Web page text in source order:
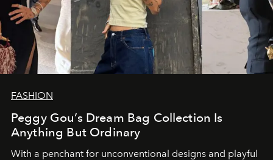
FASHION
Peggy Gou’s Dream Bag Collection Is
Anything But Ordinary
With a penchant for unconventional designs and playful